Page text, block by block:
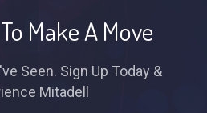
Make A Move
Seen. Sign Up Today &
Mitadell